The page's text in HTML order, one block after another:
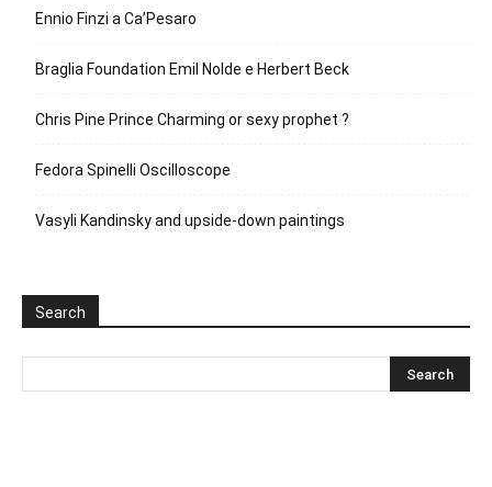
Ennio Finzi a Ca’Pesaro
Braglia Foundation Emil Nolde e Herbert Beck
Chris Pine Prince Charming or sexy prophet ?
Fedora Spinelli Oscilloscope
Vasyli Kandinsky and upside-down paintings
Search